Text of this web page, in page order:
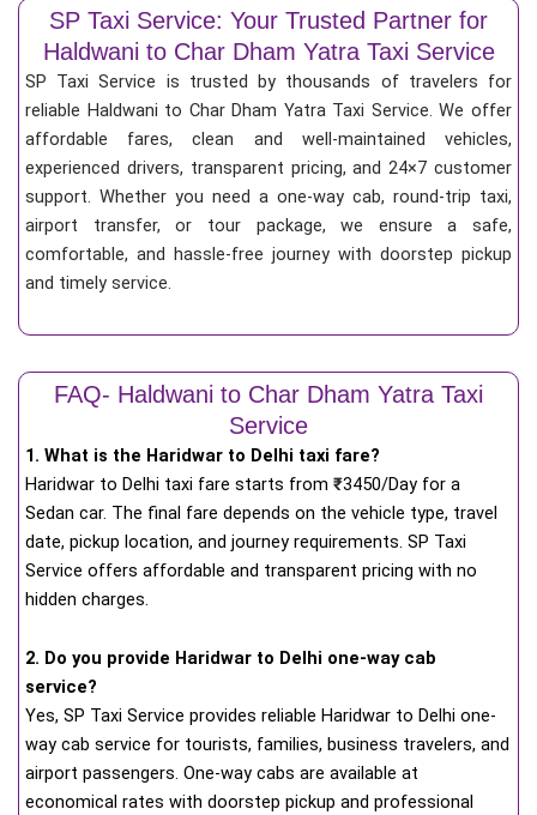
SP Taxi Service: Your Trusted Partner for
Haldwani to Char Dham Yatra Taxi Service
SP Taxi Service is trusted by thousands of travelers for
reliable Haldwani to Char Dham Yatra Taxi Service. We offer
affordable fares, clean and well-maintained vehicles,
experienced drivers, transparent pricing, and 24×7 customer
support. Whether you need a one-way cab, round-trip taxi,
airport transfer, or tour package, we ensure a safe,
comfortable, and hassle-free journey with doorstep pickup
and timely service.
FAQ- Haldwani to Char Dham Yatra Taxi
Service
1. What is the Haridwar to Delhi taxi fare?
Haridwar to Delhi taxi fare starts from ₹3450/Day for a
Sedan car. The final fare depends on the vehicle type, travel
date, pickup location, and journey requirements. SP Taxi
Service offers affordable and transparent pricing with no
hidden charges.
2. Do you provide Haridwar to Delhi one-way cab
service?
Yes, SP Taxi Service provides reliable Haridwar to Delhi one-
way cab service for tourists, families, business travelers, and
airport passengers. One-way cabs are available at
economical rates with doorstep pickup and professional